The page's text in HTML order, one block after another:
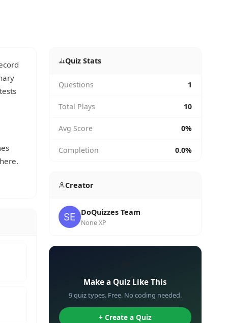
Quiz Stats
Questions 1
Total Plays 10
Avg Score 0%
Completion 0.0%
Creator
DoQuizzes Team
None XP
Make a Quiz Like This
9 quiz types. Free. No coding needed.
+ Create a Quiz